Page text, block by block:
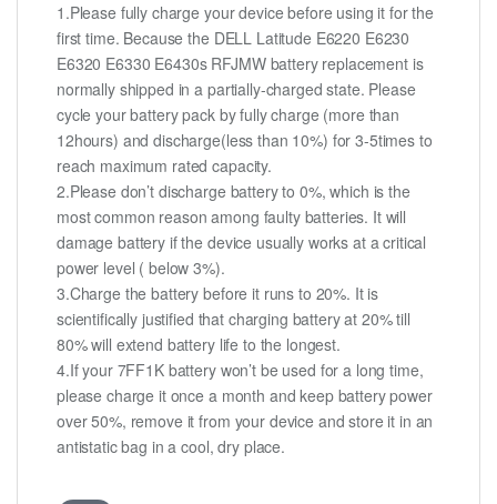
1.Please fully charge your device before using it for the
first time. Because the DELL Latitude E6220 E6230
E6320 E6330 E6430s RFJMW battery replacement is
normally shipped in a partially-charged state. Please
cycle your battery pack by fully charge (more than
12hours) and discharge(less than 10%) for 3-5times to
reach maximum rated capacity.
2.Please don’t discharge battery to 0%, which is the
most common reason among faulty batteries. It will
damage battery if the device usually works at a critical
power level ( below 3%).
3.Charge the battery before it runs to 20%. It is
scientifically justified that charging battery at 20% till
80% will extend battery life to the longest.
4.If your 7FF1K battery won’t be used for a long time,
please charge it once a month and keep battery power
over 50%, remove it from your device and store it in an
antistatic bag in a cool, dry place.